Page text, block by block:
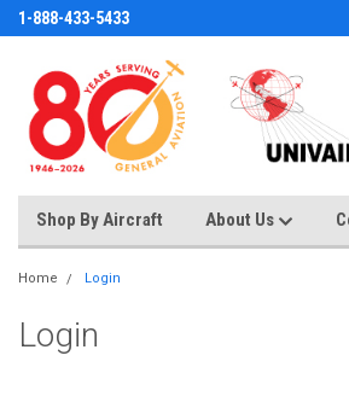
1-888-433-5433
Shop By Aircraft About Us
Home Login
Login